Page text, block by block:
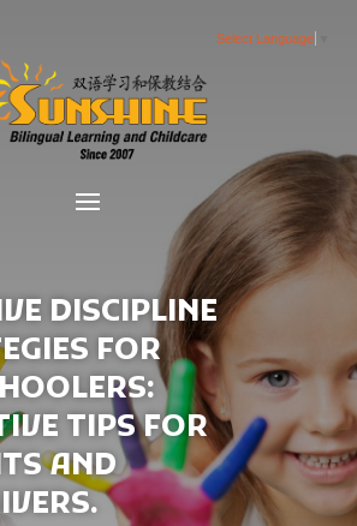
Select Language
DISCIPLINE
FOR
TIPS FOR
AND